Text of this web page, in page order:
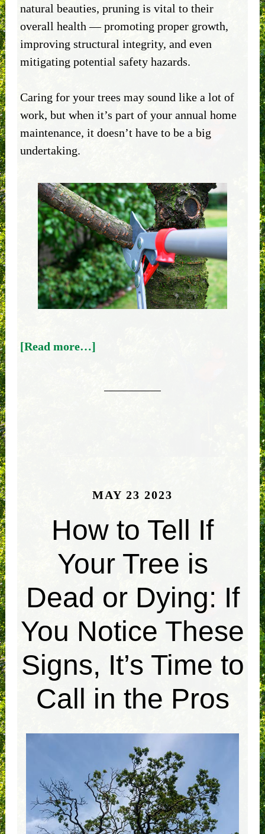
natural beauties, pruning is vital to their
overall health — promoting proper growth,
improving structural integrity, and even
mitigating potential safety hazards.
Caring for your trees may sound like a lot of
work, but when it’s part of your annual home
maintenance, it doesn’t have to be a big
undertaking.
[Read more…]
MAY 23 2023
How to Tell If
Your Tree is
Dead or Dying: If
You Notice These
Signs, It’s Time to
Call in the Pros